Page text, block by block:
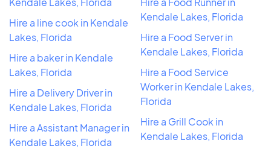
Hire a line cook in Kendale
Lakes, Florida
Hire a baker in Kendale
Lakes, Florida
Hire a Delivery Driver in
Kendale Lakes, Florida
Hire a Assistant Manager in
Kendale Lakes, Florida
Kendale Lakes, Florida
Hire a Food Server in
Kendale Lakes, Florida
Hire a Food Service
Worker in Kendale Lakes,
Florida
Hire a Grill Cook in
Kendale Lakes, Florida